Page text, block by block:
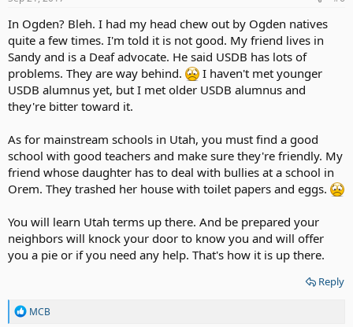
In Ogden? Bleh. I had my head chew out by Ogden natives
quite a few times. I'm told it is not good. My friend lives in
Sandy and is a Deaf advocate. He said USDB has lots of
problems. They are way behind.
I haven't met younger
USDB alumnus yet, but I met older USDB alumnus and
they're bitter toward it.
As for mainstream schools in Utah, you must find a good
school with good teachers and make sure they're friendly. My
friend whose daughter has to deal with bullies at a school in
Orem. They trashed her house with toilet papers and eggs.
You will learn Utah terms up there. And be prepared your
neighbors will knock your door to know you and will offer
you a pie or if you need any help. That's how it is up there.
Reply
R
MCB